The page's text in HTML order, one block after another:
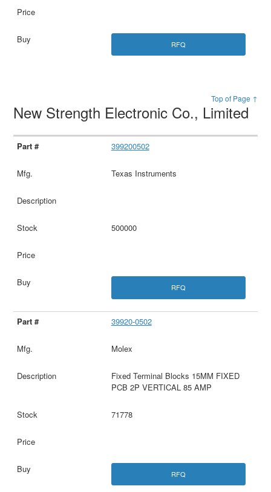
RFQ
Top of Page ↑
New Strength Electronic Co., Limited
399200502
Texas Instruments
500000
RFQ
39920-0502
Molex
Fixed Terminal Blocks 15MM FIXED
PCB 2P VERTICAL 85 AMP
71778
RFQ